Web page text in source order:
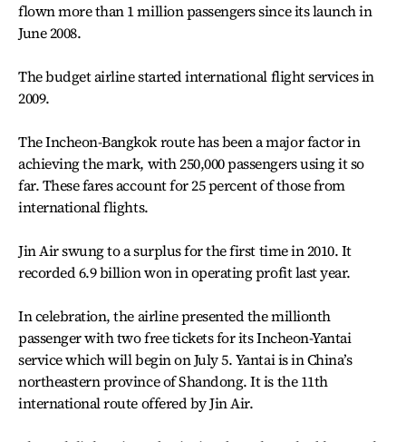
flown more than 1 million passengers since its launch in
June 2008.
The budget airline started international flight services in
2009.
The Incheon-Bangkok route has been a major factor in
achieving the mark, with 250,000 passengers using it so
far. These fares account for 25 percent of those from
international flights.
Jin Air swung to a surplus for the first time in 2010. It
recorded 6.9 billion won in operating profit last year.
In celebration, the airline presented the millionth
passenger with two free tickets for its Incheon-Yantai
service which will begin on July 5. Yantai is in China’s
northeastern province of Shandong. It is the 11th
international route offered by Jin Air.